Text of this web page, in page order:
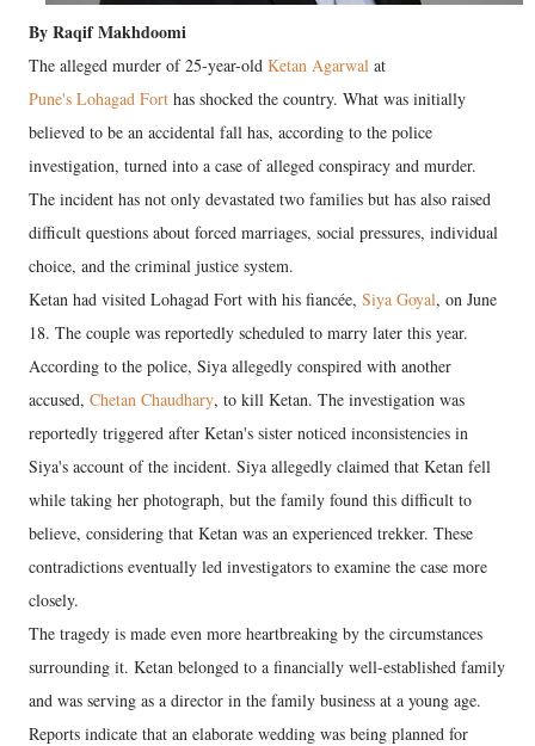
By Raqif Makhdoomi
The alleged murder of 25-year-old Ketan Agarwal at
Pune's Lohagad Fort has shocked the country. What was initially
believed to be an accidental fall has, according to the police
investigation, turned into a case of alleged conspiracy and murder.
The incident has not only devastated two families but has also raised
difficult questions about forced marriages, social pressures, individual
choice, and the criminal justice system.
Ketan had visited Lohagad Fort with his fiancée, Siya Goyal, on June
18. The couple was reportedly scheduled to marry later this year.
According to the police, Siya allegedly conspired with another
accused, Chetan Chaudhary, to kill Ketan. The investigation was
reportedly triggered after Ketan's sister noticed inconsistencies in
Siya's account of the incident. Siya allegedly claimed that Ketan fell
while taking her photograph, but the family found this difficult to
believe, considering that Ketan was an experienced trekker. These
contradictions eventually led investigators to examine the case more
closely.
The tragedy is made even more heartbreaking by the circumstances
surrounding it. Ketan belonged to a financially well-established family
and was serving as a director in the family business at a young age.
Reports indicate that an elaborate wedding was being planned for